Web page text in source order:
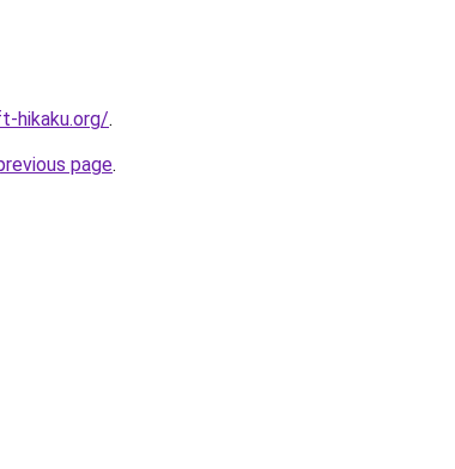
hikaku.org/.
page.